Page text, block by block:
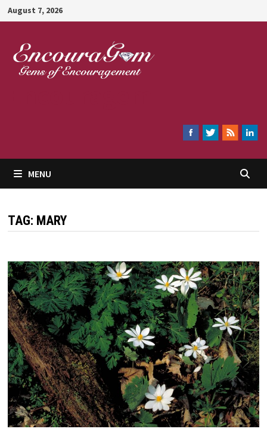
Skip
to
content
August 7, 2026
MENU
TAG: MARY